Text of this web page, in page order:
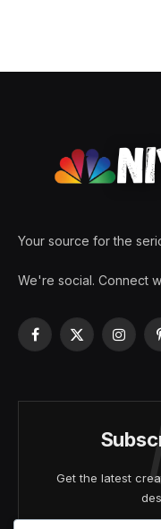
Your source for the
We're social. Connect
Facebook
X
Get the latest